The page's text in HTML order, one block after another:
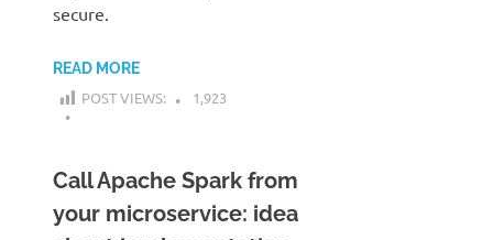
secure.
READ MORE
POST VIEWS: 1,923
Call Apache Spark from
your microservice: idea